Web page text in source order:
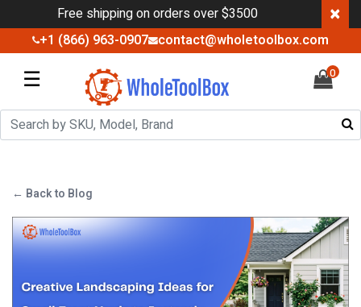
Free shipping on orders over $3500 ×
+1 (866) 963-0907 contact@wholetoolbox.com
☰ 0
← Back to Blog